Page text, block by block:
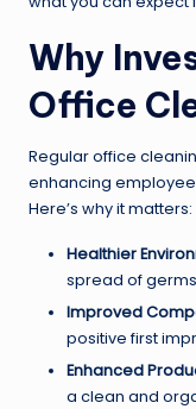
Why
Office
Regular office
enhancing
Here’s why it matters:
Healthier
spread of
Improved
positive first
Enhanced
a clean and